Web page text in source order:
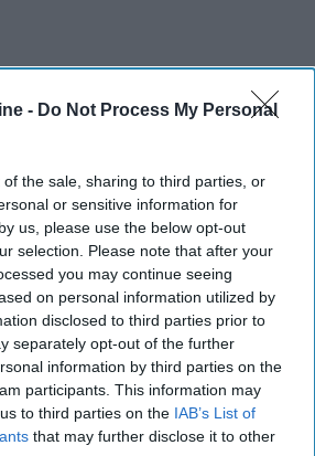
- Do Not Process My Personal
the sale, sharing to third parties, or
or sensitive information for
us, please use the below opt-out
selection. Please note that after your
you may continue seeing
on personal information utilized by
disclosed to third parties prior to
separately opt-out of the further
information by third parties on the
participants. This information may
to third parties on the IAB’s List of
that may further disclose it to other